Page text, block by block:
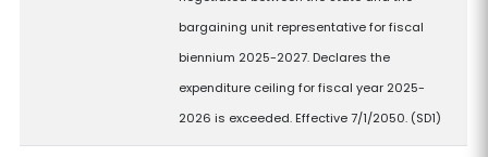
bargaining unit representative for fiscal
biennium 2025-2027. Declares the
expenditure ceiling for fiscal year 2025-
2026 is exceeded. Effective 7/1/2050. (SD1)